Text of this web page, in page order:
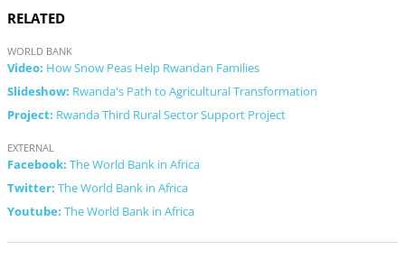
RELATED
WORLD BANK
Video: How Snow Peas Help Rwandan Families
Slideshow: Rwanda's Path to Agricultural Transformation
Project: Rwanda Third Rural Sector Support Project
EXTERNAL
Facebook: The World Bank in Africa
Twitter: The World Bank in Africa
Youtube: The World Bank in Africa